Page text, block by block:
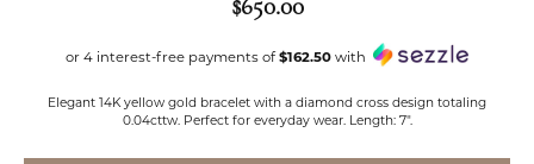
$650.00
or 4 interest-free payments of$162.50 with
Elegant 14K yellow gold bracelet with a diamond cross design totaling
0.04cttw. Perfect for everyday wear. Length: 7".